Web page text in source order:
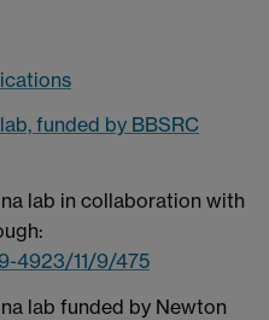
funded by BBSRC
lab in collaboration with
4923/11/9/475
lab funded by Newton